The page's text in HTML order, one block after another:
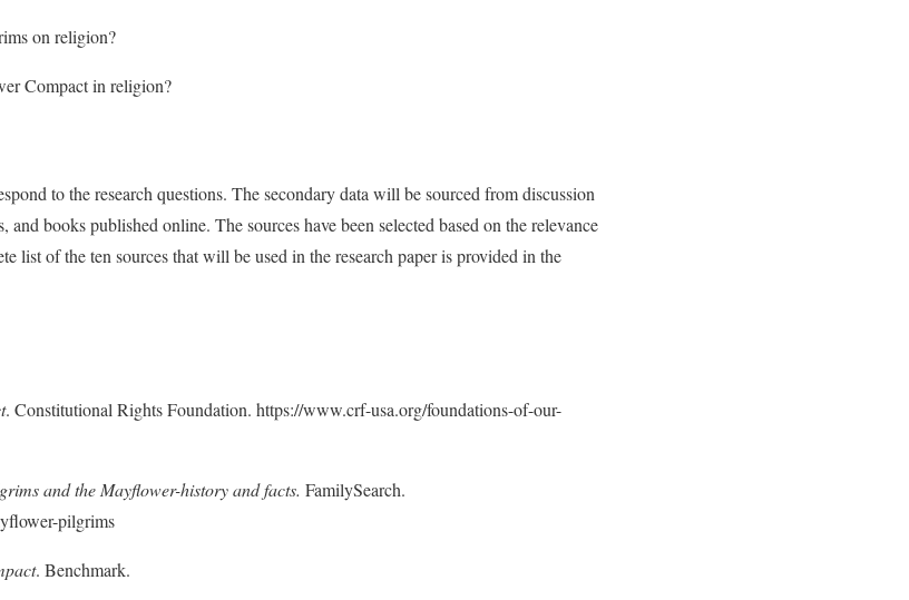
on religion?
Compact in religion?
to the research questions. The secondary data will be sourced from discussion
books published online. The sources have been selected based on the relevance
list of the ten sources that will be used in the research paper is provided in the
. Constitutional Rights Foundation. https://www.crf-usa.org/foundations-of-our-
and the Mayflower-history and facts. FamilySearch.
pilgrims
. Benchmark.